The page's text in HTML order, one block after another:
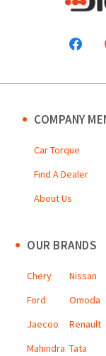
COMPANY
Car Torque
Find A Dealer
About Us
OUR BRANDS
Chery
Ford
Jaecoo
Mahindra
Nissan
Omoda
Renault
Tata